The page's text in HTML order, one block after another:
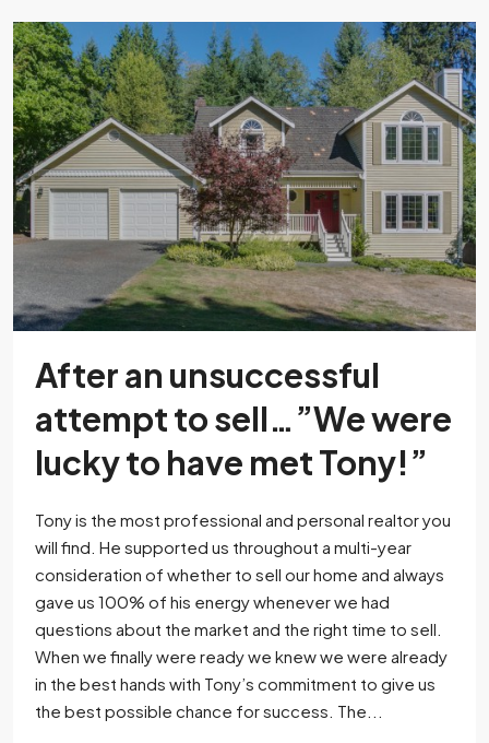
After an unsuccessful
attempt to sell…”We were
lucky to have met Tony!”
Tony is the most professional and personal realtor you
will find. He supported us throughout a multi-year
consideration of whether to sell our home and always
gave us 100% of his energy whenever we had
questions about the market and the right time to sell.
When we finally were ready we knew we were already
in the best hands with Tony’s commitment to give us
the best possible chance for success. The...